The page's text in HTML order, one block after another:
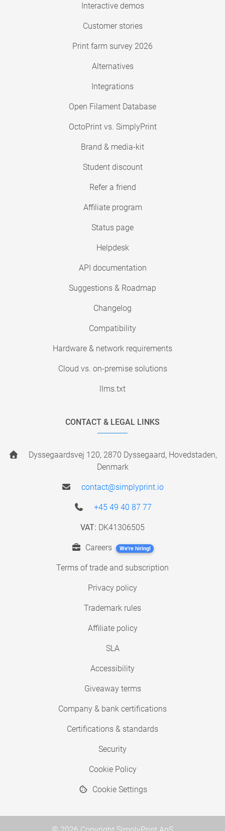
Interactive demos
Customer stories
Print farm survey 2026
Alternatives
Integrations
Open Filament Database
OctoPrint vs. SimplyPrint
Brand & media-kit
Student discount
Refer a friend
Affiliate program
Status page
Helpdesk
API documentation
Suggestions & Roadmap
Changelog
Compatibility
Hardware & network requirements
Cloud vs. on-premise solutions
llms.txt
CONTACT & LEGAL LINKS
Dyssegaardsvej 120, 2870 Dyssegaard, Hovedstaden,
Denmark
contact@simplyprint.io
+45 49 40 87 77
VAT: DK41306505
Careers We're hiring!
Terms of trade and subscription
Privacy policy
Trademark rules
Affiliate policy
SLA
Accessibility
Giveaway terms
Company & bank certifications
Certifications & standards
Security
Cookie Policy
Cookie Settings